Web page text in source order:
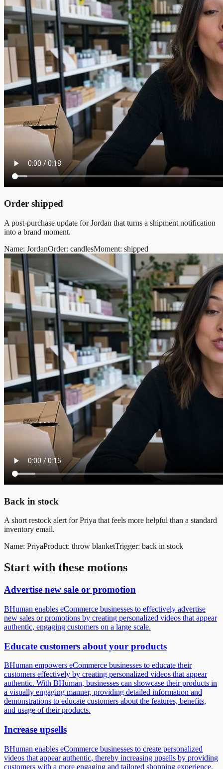
Order shipped
A post-purchase update for Jordan that turns a shipment notification
into a brand moment.
Name: JordanOrder: candlesMoment: shipped
Back in stock
A short restock alert for Priya that feels more helpful than a standard
inventory email.
Name: PriyaProduct: throw blanketTrigger: back in stock
Start with these motions
Advertise new sale or promotion
BHuman enables eCommerce businesses to effectively advertise
new sales or promotions by creating personalized videos that appear
authentic, engaging customers on a large scale.
Educate customers about your products
BHuman empowers eCommerce businesses to educate their
customers effectively by creating personalized videos that appear
authentic. With BHuman, businesses can showcase their products in
a visually engaging manner, providing detailed information and
demonstrations to educate customers about the features, benefits,
and usage of their products.
Increase upsells
BHuman enables eCommerce businesses to create personalized
videos that appear authentic, thereby increasing upsells by providing
customers with a more engaging and tailored shopping experience.